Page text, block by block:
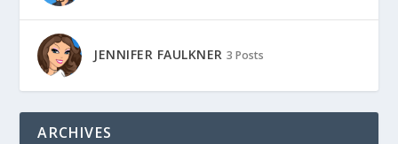
JENNIFER FAULKNER 3 Posts
ARCHIVES